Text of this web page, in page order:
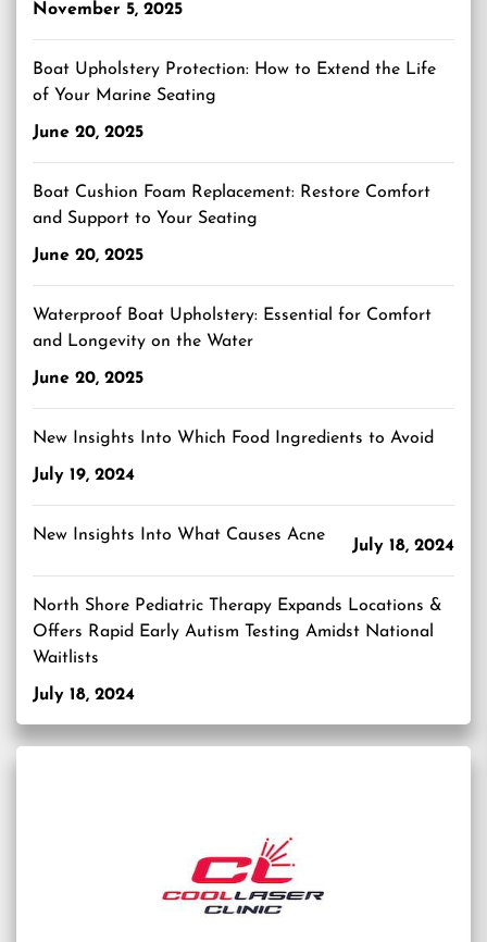
November 5, 2025
Boat Upholstery Protection: How to Extend the Life
of Your Marine Seating
June 20, 2025
Boat Cushion Foam Replacement: Restore Comfort
and Support to Your Seating
June 20, 2025
Waterproof Boat Upholstery: Essential for Comfort
and Longevity on the Water
June 20, 2025
New Insights Into Which Food Ingredients to Avoid
July 19, 2024
New Insights Into What Causes Acne
July 18, 2024
North Shore Pediatric Therapy Expands Locations &
Offers Rapid Early Autism Testing Amidst National
Waitlists
July 18, 2024